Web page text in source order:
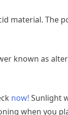
material. The
known as
now! Sunlight
when you